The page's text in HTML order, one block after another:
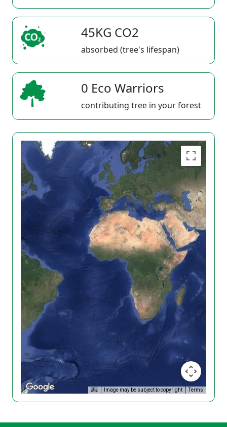
45KG CO2
absorbed (tree's lifespan)
0 Eco Warriors
contributing tree in your forest
Image may be subject to copyright Terms